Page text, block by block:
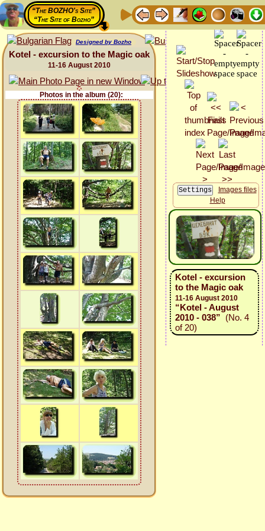
“The BOZHO's Site”
“The Site of Bozho”
Designed by Bozho
Kotel - excursion to the Magic oak
11-16 August 2010
Photos in the album (20):
Images files
Help
Kotel - excursion
to the Magic oak
11-16 August 2010
“Kotel - August
2010 - 038” (No. 4
of 20)